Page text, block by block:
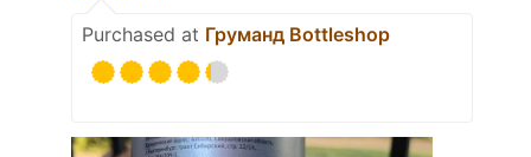
Purchased at Груманд Bottleshop